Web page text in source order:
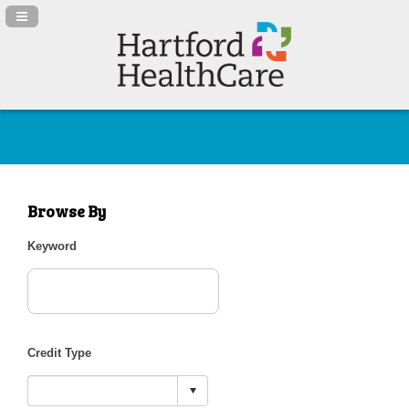
Navigation Panel Toggle
Browse By
Keyword
Credit Type